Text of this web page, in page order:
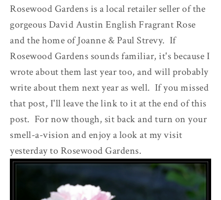
Rosewood Gardens is a local retailer seller of the
gorgeous David Austin English Fragrant Rose
and the home of Joanne & Paul Strevy. If
Rosewood Gardens sounds familiar, it's because I
wrote about them last year too, and will probably
write about them next year as well. If you missed
that post, I'll leave the link to it at the end of this
post. For now though, sit back and turn on your
smell-a-vision and enjoy a look at my visit
yesterday to Rosewood Gardens.